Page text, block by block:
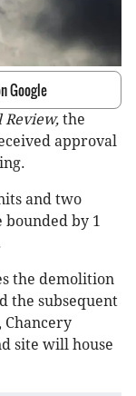
Google
the
approval
and two
bounded by 1
the demolition
the subsequent
site will house